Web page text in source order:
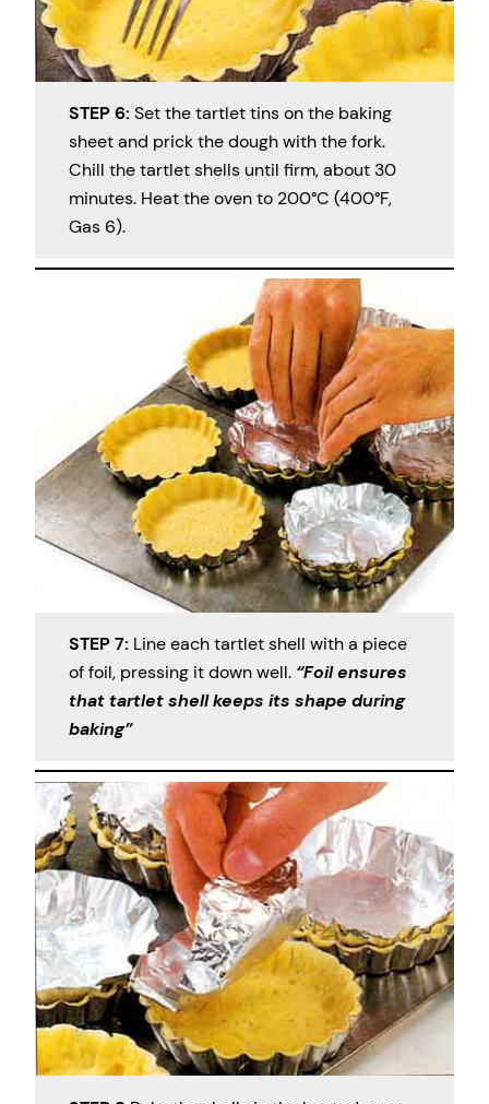
STEP 6: Set the tartlet tins on the baking
sheet and prick the dough with the fork.
Chill the tartlet shells until firm, about 30
minutes. Heat the oven to 200°C (400°F,
Gas 6).
STEP 7: Line each tartlet shell with a piece
of foil, pressing it down well. “Foil ensures
that tartlet shell keeps its shape during
baking”